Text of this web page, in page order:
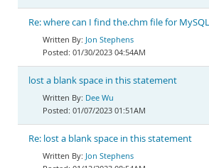
Re: where can I find the.chm file for
Jon Stephens
01/30/2023 04:54AM
lost a blank space in this statement
Dee Wu
01/07/2023 01:51AM
Re: lost a blank space in this statement
Jon Stephens